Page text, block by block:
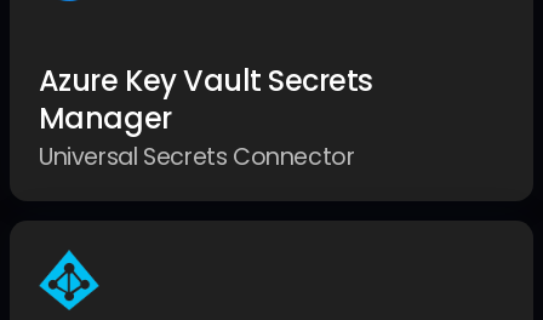
Azure Key Vault Secrets
Manager
Universal Secrets Connector